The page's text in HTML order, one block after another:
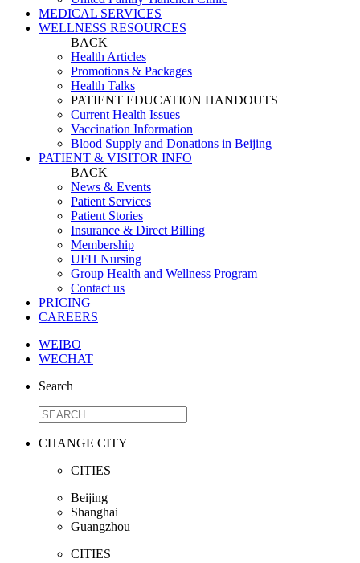
MEDICAL SERVICES
WELLNESS RESOURCES
BACK
Health Articles
Promotions & Packages
Health Talks
PATIENT EDUCATION HANDOUTS
Current Health Issues
Vaccination Information
Blood Supply and Donations in Beijing
PATIENT & VISITOR INFO
BACK
News & Events
Patient Services
Patient Stories
Insurance & Direct Billing
Membership
UFH Nursing
Group Health and Wellness Program
Contact us
PRICING
CAREERS
WEIBO
WECHAT
Search
CHANGE CITY
CITIES
Beijing
Shanghai
Guangzhou
CITIES